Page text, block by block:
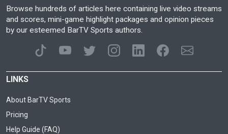
Browse hundreds of articles here containing live video streams
and scores, mini-game highlight packages and opinion pieces
by our esteemed BarTV Sports authors.
LINKS
About BarTV Sports
Pricing
Help Guide (FAQ)